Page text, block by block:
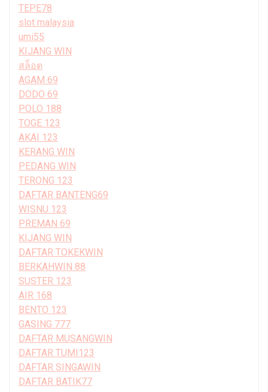
TEPE78
slot malaysia
umi55
KIJANG WIN
สล็อต
AGAM 69
DODO 69
POLO 188
TOGE 123
AKAI 123
KERANG WIN
PEDANG WIN
TERONG 123
DAFTAR BANTENG69
WISNU 123
PREMAN 69
KIJANG WIN
DAFTAR TOKEKWIN
BERKAHWIN 88
SUSTER 123
AIR 168
BENTO 123
GASING 777
DAFTAR MUSANGWIN
DAFTAR TUMI123
DAFTAR SINGAWIN
DAFTAR BATIK77